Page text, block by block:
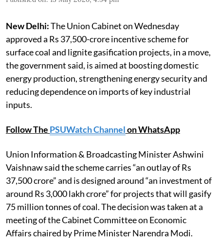
New Delhi:The Union Cabinet on Wednesday
approved a Rs 37,500-crore incentive scheme for
surface coal and lignite gasification projects, in a move,
the government said, is aimed at boosting domestic
energy production, strengthening energy security and
reducing dependence on imports of key industrial
inputs.
Follow The PSUWatch Channelon WhatsApp
Union Information & Broadcasting Minister Ashwini
Vaishnaw said the scheme carries “an outlay of Rs
37,500 crore” and is designed around “an investment of
around Rs 3,000 lakh crore” for projects that will gasify
75 million tonnes of coal. The decision was taken at a
meeting of the Cabinet Committee on Economic
Affairs chaired by Prime Minister Narendra Modi.